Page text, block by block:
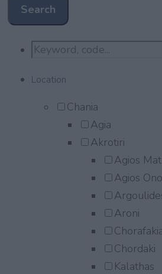
Search
Location
Chania
Agia
Akrotiri
Agios
Agios
Aroni
Chordaki
Kalathas